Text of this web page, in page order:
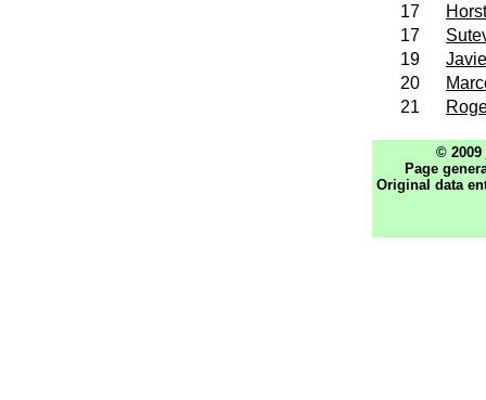
17
17
19
20
21
© 2009
Page
Original data